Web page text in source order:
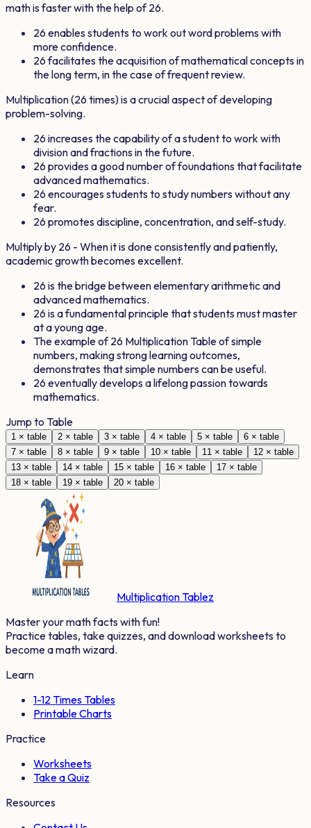
math is faster with the help of26.
26 enables students to work out word problems with
more confidence.
26facilitates the acquisition of mathematical concepts in
the long term, in the case of frequent review.
Multiplication (26 times) is a crucial aspect of developing
problem-solving.
26 increases the capability of a student to work with
division and fractions in the future.
26 provides a good number of foundations that facilitate
advanced mathematics.
26 encourages students to study numbers without any
fear.
26 promotes discipline, concentration, and self-study.
Multiply by 26 - When it is done consistently and patiently,
academic growth becomes excellent.
26 is the bridge between elementary arithmetic and
advanced mathematics.
26 is a fundamental principle that students must master
at a young age.
The example of26 Multiplication Table of simple
numbers, making strong learning outcomes,
demonstrates that simple numbers can be useful.
26 eventually develops a lifelong passion towards
mathematics.
Jump to Table
1 × table 2 × table 3 × table 4 × table 5 × table 6 × table
7 × table 8 × table 9 × table 10 × table 11 × table 12 × table
13 × table 14 × table 15 × table 16 × table 17 × table
18 × table 19 × table 20 × table
Multiplication Tablez
Master your math facts with fun!
Practice tables, take quizzes, and download worksheets to
become a math wizard.
Learn
1-12 Times Tables
Printable Charts
Practice
Worksheets
Take a Quiz
Resources